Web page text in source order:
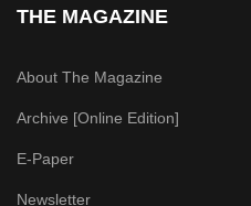
THE MAGAZINE
About The Magazine
Archive [Online Edition]
E-Paper
Newsletter